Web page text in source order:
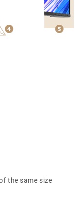
the same size